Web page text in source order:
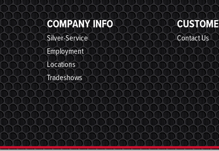
COMPANY INFO
Silver-Service
Employment
Locations
Tradeshows
Contact Us